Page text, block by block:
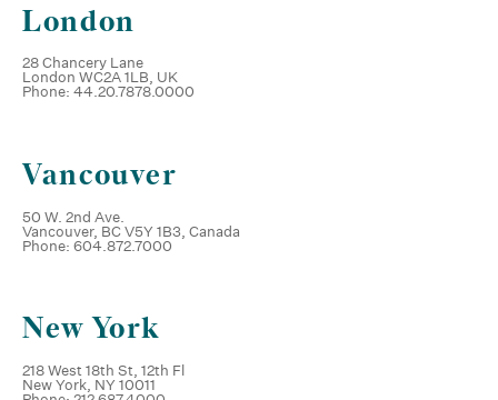
London
28 Chancery Lane
London WC2A 1LB, UK
Phone: 44.20.7878.0000
Vancouver
50 W. 2nd Ave.
Vancouver, BC V5Y 1B3, Canada
Phone: 604.872.7000
New York
218 West 18th St, 12th Fl
New York, NY 10011